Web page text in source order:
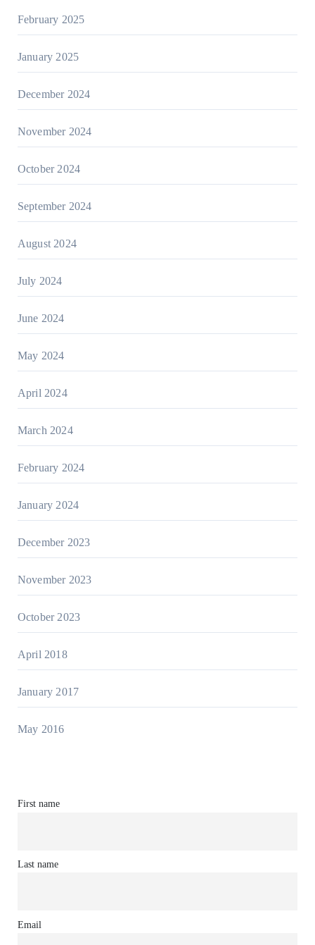
February 2025
January 2025
December 2024
November 2024
October 2024
September 2024
August 2024
July 2024
June 2024
May 2024
April 2024
March 2024
February 2024
January 2024
December 2023
November 2023
October 2023
April 2018
January 2017
May 2016
First name
Last name
Email